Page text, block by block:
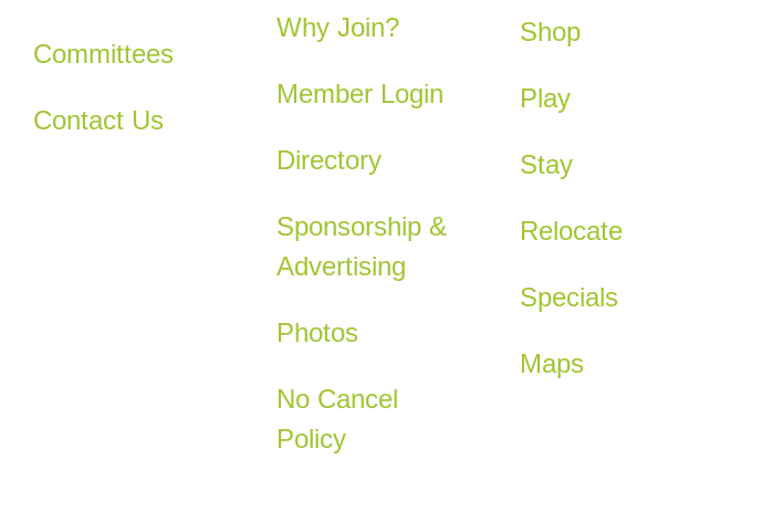
Committees
Contact Us
Why Join?
Member Login
Directory
Sponsorship &
Advertising
Photos
No Cancel
Policy
Shop
Play
Stay
Relocate
Specials
Maps